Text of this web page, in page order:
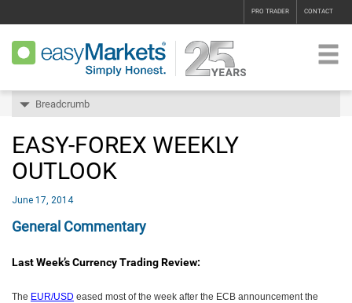
PRO TRADER CONTACT
Breadcrumb
EASY-FOREX WEEKLY
OUTLOOK
June 17, 2014
General Commentary
Last Week’s Currency Trading Review:
The EUR/USD eased most of the week after the ECB announcement the